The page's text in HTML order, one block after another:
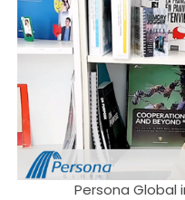
Persona Global